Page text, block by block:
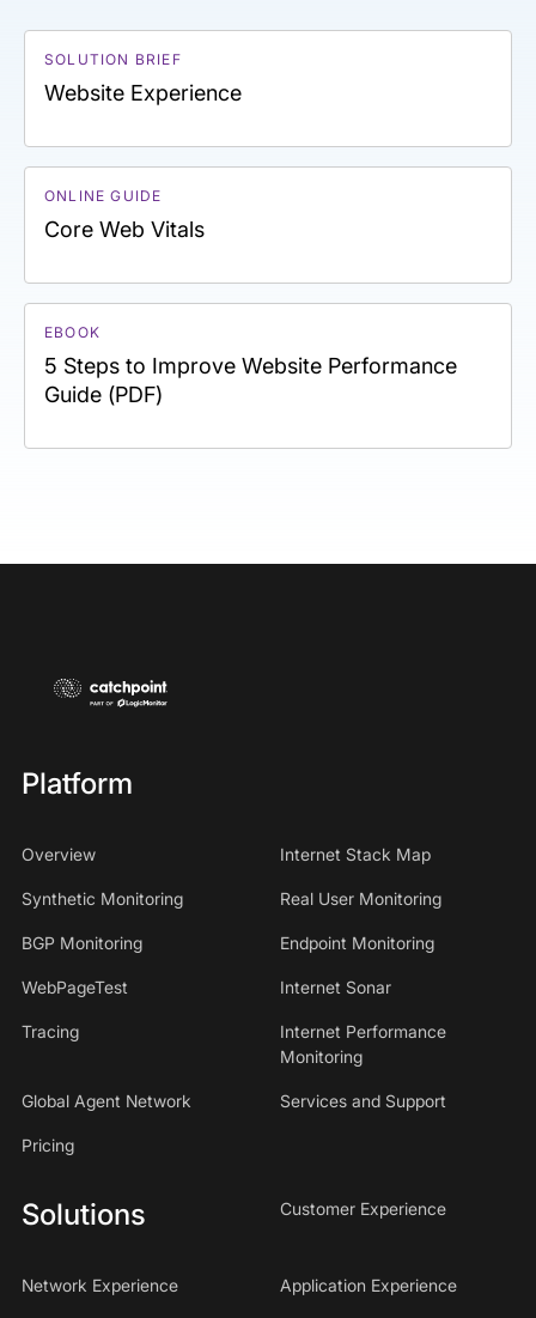
SOLUTION BRIEF
Website Experience
ONLINE GUIDE
Core Web Vitals
EBOOK
5 Steps to Improve Website Performance
Guide (PDF)
Platform
Overview Internet Stack Map
Synthetic Monitoring Real User Monitoring
BGP Monitoring Endpoint Monitoring
WebPageTest Internet Sonar
Tracing
Internet Performance
Monitoring
Global Agent Network Services and Support
Pricing
Solutions Customer Experience
Network Experience Application Experience